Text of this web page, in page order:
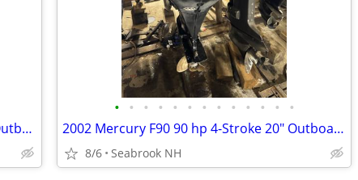
2002 Yamaha 225 hp F225 4-Stroke 25" Outboard Boat Motor V6 RH Runs
• • • • • • • • • • • • •
2002 Mercury F90 90 hp 4-Stroke 20" Outboard Boat Motor Engine Runs
8/6 Seabrook NH